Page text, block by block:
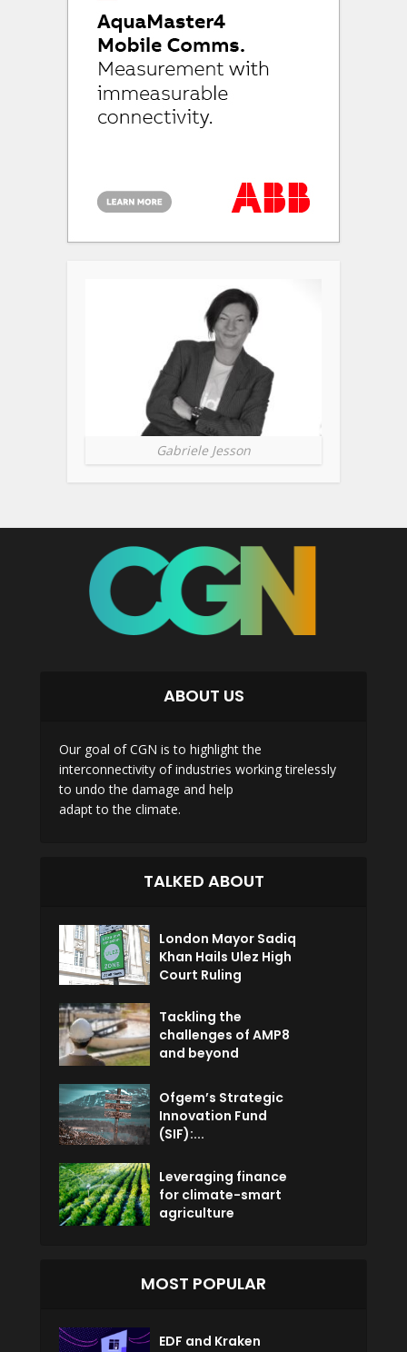
Gabriele Jesson
ABOUT US
Our goal of CGN is to highlight the
interconnectivity of industries working tirelessly
to undo the damage and help
adapt to the climate.
TALKED ABOUT
London Mayor Sadiq
Khan Hails Ulez High
Court Ruling
Tackling the
challenges of AMP8
and beyond
Ofgem’s Strategic
Innovation Fund
(SIF):...
Leveraging finance
for climate-smart
agriculture
MOST POPULAR
EDF and Kraken